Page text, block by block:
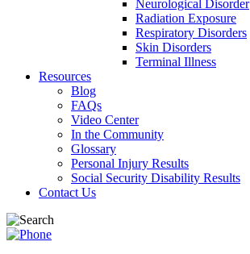
Neurological Disorder
Radiation Exposure
Respiratory Disorders
Skin Disorders
Terminal Illness
Resources
Blog
FAQs
Video Center
In the Community
Glossary
Personal Injury Results
Social Security Disability Results
Contact Us